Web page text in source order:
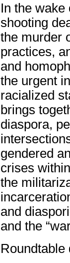
In the
shooting
the murder
practices,
and
the urgent
racialized
brings
diaspora,
gendered
crises
the
and
and the
Roundtable